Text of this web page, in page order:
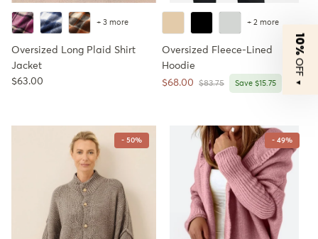
+ 3 more
Oversized Long Plaid Shirt
Jacket
Regular price
$63.00
+ 2 more
Oversized Fleece-Lined
Hoodie
Sale price
$68.00 Regular price
$83.75 Save $15.75
- 50% - 49%
10%
OFF
▼